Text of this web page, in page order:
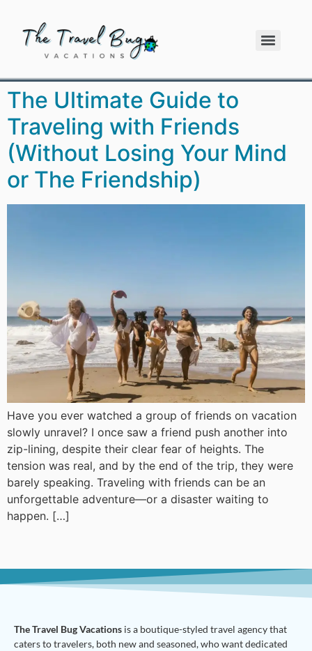
The Ultimate Guide to
Traveling with Friends
(Without Losing Your Mind
or The Friendship)
Have you ever watched a group of friends on vacation
slowly unravel? I once saw a friend push another into
zip-lining, despite their clear fear of heights. The
tension was real, and by the end of the trip, they were
barely speaking. Traveling with friends can be an
unforgettable adventure—or a disaster waiting to
happen. […]
The Travel Bug Vacations is a boutique-styled travel agency that
caters to travelers, both new and seasoned, who want dedicated